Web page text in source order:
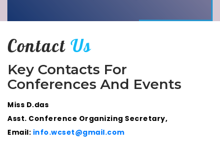
Contact Us
Key Contacts For
Conferences And Events
Miss D.das
Asst. Conference Organizing Secretary,
Email: info.wcset@gmail.com